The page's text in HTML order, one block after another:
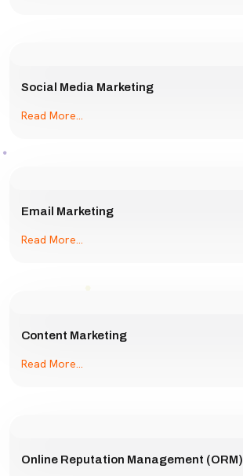
Social Media Marketing
Read More...
Email Marketing
Read More...
Content Marketing
Read More...
Online Reputation Management (ORM)